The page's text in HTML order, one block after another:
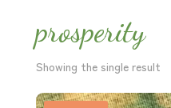
prosperity
Showing the single result